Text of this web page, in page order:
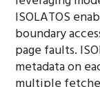
ISOLATOS
boundary
page faults.
metadata on